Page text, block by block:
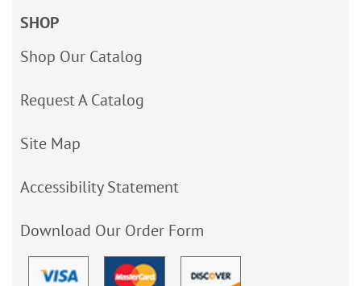
SHOP
Shop Our Catalog
Request A Catalog
Site Map
Accessibility Statement
Download Our Order Form